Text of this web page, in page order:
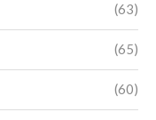
(63)
(65)
(60)